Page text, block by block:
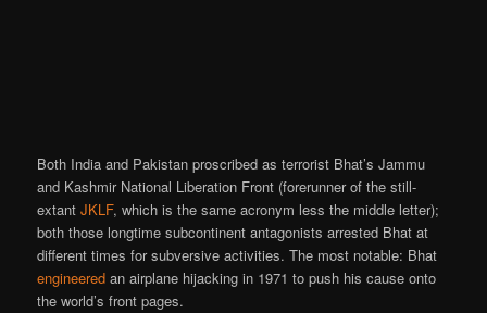
Both India and Pakistan proscribed as terrorist Bhat’s Jammu
and Kashmir National Liberation Front (forerunner of the still-
extantJKLF, which is the same acronym less the middle letter);
both those longtime subcontinent antagonists arrested Bhat at
different times for subversive activities. The most notable: Bhat
engineered an airplane hijacking in 1971 to push his cause onto
the world’s front pages.